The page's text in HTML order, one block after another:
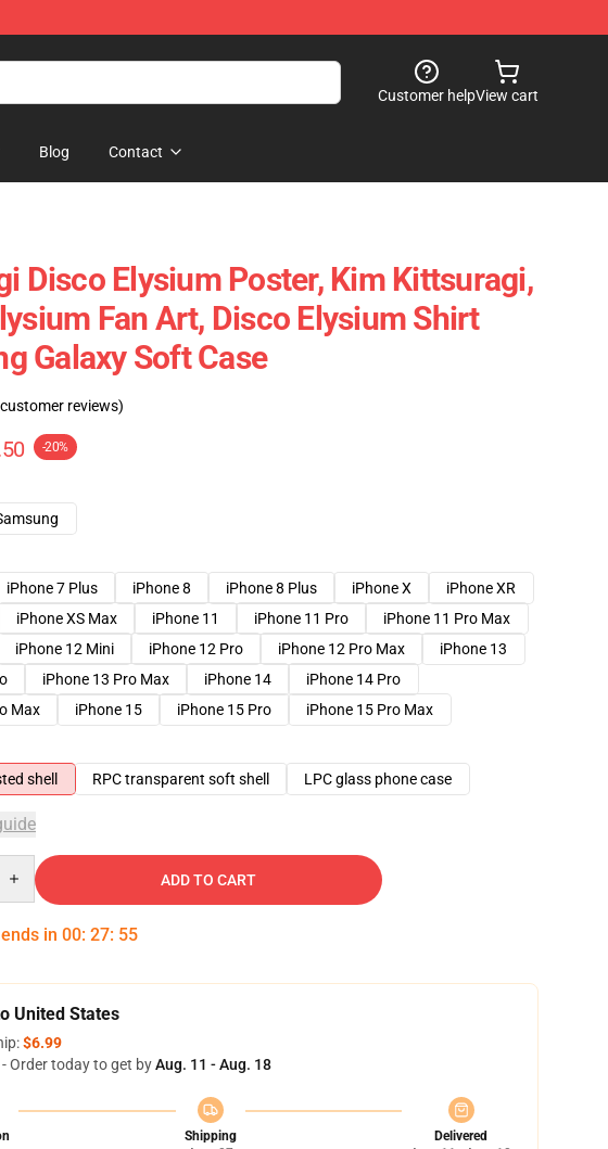
Customer helpView cart
Blog Contact
Disco Elysium Poster, Kim Kittsuragi,
Fan Art, Disco Elysium Shirt
Galaxy Soft Case
reviews)
-20%
iPhone 7 Plus iPhone 8 iPhone 8 Plus iPhone X
iPhone XR
iPhone XS Max iPhone 11 iPhone 11 Pro
iPhone 11 Pro Max
iPhone 12 Mini iPhone 12 Pro iPhone 12 Pro Max
iPhone 13
iPhone 13 Pro Max iPhone 14
iPhone 14 Pro
Max
iPhone 15 iPhone 15 Pro
iPhone 15 Pro Max
shell
RPC transparent soft shell LPC glass phone case
ADD TO CART
in 00: 27: 54
United States
$6.99
Order today to get byAug. 11 - Aug. 18
Shipping
Delivered